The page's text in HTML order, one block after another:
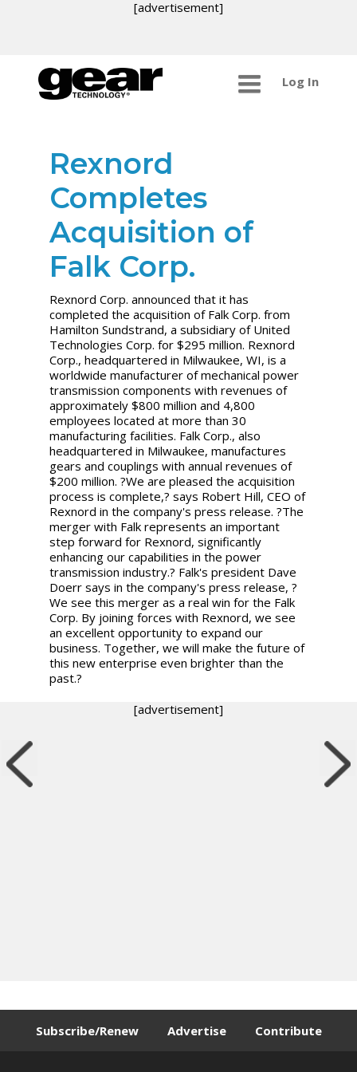
[advertisement]
Log In
Rexnord
Completes
Acquisition of
Falk Corp.
Rexnord Corp. announced that it has
completed the acquisition of Falk Corp. from
Hamilton Sundstrand, a subsidiary of United
Technologies Corp. for $295 million. Rexnord
Corp., headquartered in Milwaukee, WI, is a
worldwide manufacturer of mechanical power
transmission components with revenues of
approximately $800 million and 4,800
employees located at more than 30
manufacturing facilities. Falk Corp., also
headquartered in Milwaukee, manufactures
gears and couplings with annual revenues of
$200 million. ?We are pleased the acquisition
process is complete,? says Robert Hill, CEO of
Rexnord in the company's press release. ?The
merger with Falk represents an important
step forward for Rexnord, significantly
enhancing our capabilities in the power
transmission industry.? Falk's president Dave
Doerr says in the company's press release, ?
We see this merger as a real win for the Falk
Corp. By joining forces with Rexnord, we see
an excellent opportunity to expand our
business. Together, we will make the future of
this new enterprise even brighter than the
past.?
[advertisement]
Subscribe/Renew Advertise Contribute